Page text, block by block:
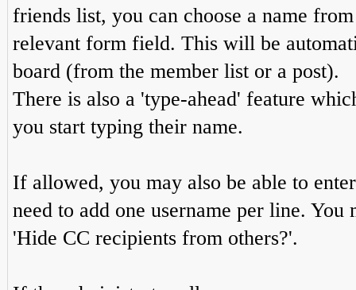
friends list, you can choose a name
relevant form field. This will be
board (from the member list or a post).
There is also a 'type-ahead' feature
you start typing their name.
If allowed, you may also be able to
need to add one username per line.
'Hide CC recipients from others?'.